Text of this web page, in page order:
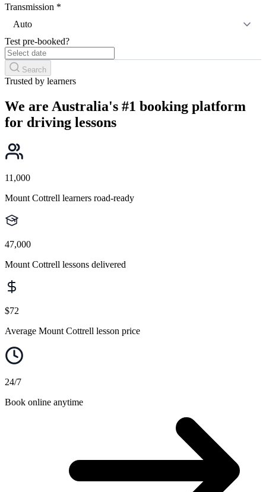
Transmission *
Auto
Test pre-booked?
Search
Trusted by learners
We are Australia's #1 booking platform
for driving lessons
11,000
Mount Cottrell learners road-ready
47,000
Mount Cottrell lessons delivered
$72
Average Mount Cottrell lesson price
24/7
Book online anytime